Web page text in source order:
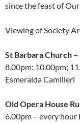
since the feast of
Viewing of Society
St Barbara Church
8.00pm; 10.00pm;
Esmeralda Camilleri
Old Opera House
6.00pm – every hour